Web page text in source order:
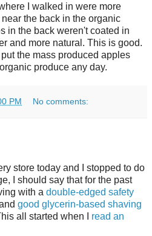
I walked in were more
the back in the organic
in the back weren't coated in
and more natural. This is good.
the mass produced apples
produce any day.
PM No comments:
store today and I stopped to do
I should say that for the past
with a double-edged safety
good glycerin-based shaving
all started when I read an